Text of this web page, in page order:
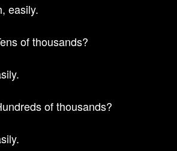
easily.
of thousands?
of thousands?